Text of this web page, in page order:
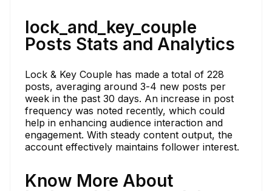
lock_and_key_couple
Posts Stats and Analytics
Lock & Key Couple has made a total of 228
posts, averaging around 3-4 new posts per
week in the past 30 days. An increase in post
frequency was noted recently, which could
help in enhancing audience interaction and
engagement. With steady content output, the
account effectively maintains follower interest.
Know More About